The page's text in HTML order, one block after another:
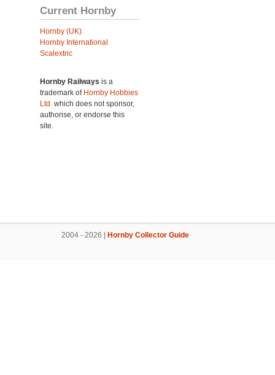
Current Hornby
Hornby (UK)
Hornby International
Scalextric
Hornby Railways is a
trademark of Hornby Hobbies
Ltd. which does not sponsor,
authorise, or endorse this
site.
2004 - 2026 | Hornby Collector Guide